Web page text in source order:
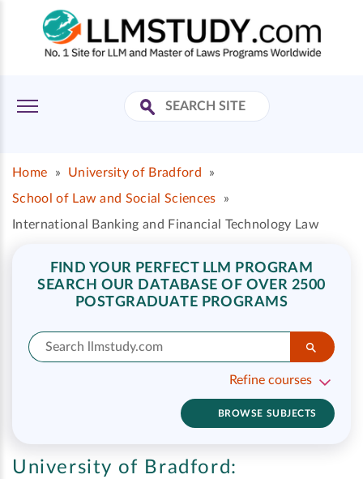
Home » University of Bradford
»
School of Law and Social Sciences
»
International Banking and Financial Technology Law
FIND YOUR PERFECT LLM PROGRAM
SEARCH OUR DATABASE OF OVER 2500
POSTGRADUATE PROGRAMS
Refine courses
BROWSE SUBJECTS
University of Bradford: